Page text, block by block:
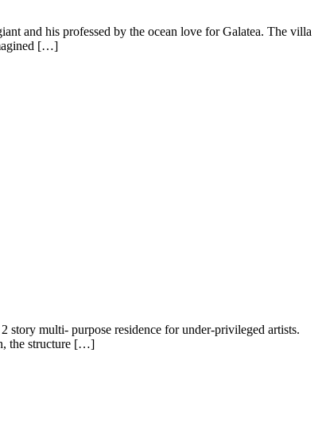
and his professed by the ocean love for Galatea. The villa
[…]
multi- purpose residence for under-privileged artists.
the structure […]